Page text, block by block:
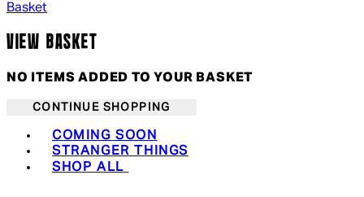
Basket
VIEW BASKET
NO ITEMS ADDED TO YOUR BASKET
CONTINUE SHOPPING
COMING SOON
STRANGER THINGS
SHOP ALL